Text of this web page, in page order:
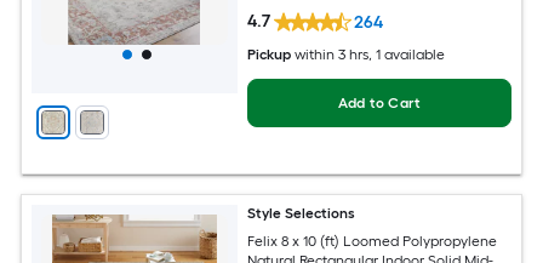
4.7 264
Pickup within 3 hrs, 1 available
Add to Cart
Style Selections
Felix 8 x 10 (ft) Loomed Polypropylene